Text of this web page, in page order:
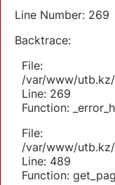
Line Number: 269
Backtrace:
File:
/var/www/
Line: 269
Function:
File:
/var/www/
Line: 489
Function: